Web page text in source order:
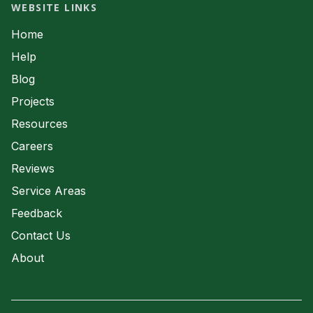
Septic System Servicing
WEBSITE LINKS
Home
Help
Blog
Projects
Resources
Careers
Reviews
Service Areas
Feedback
Contact Us
About